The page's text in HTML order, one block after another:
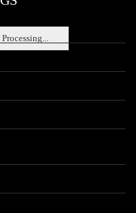
Processing...